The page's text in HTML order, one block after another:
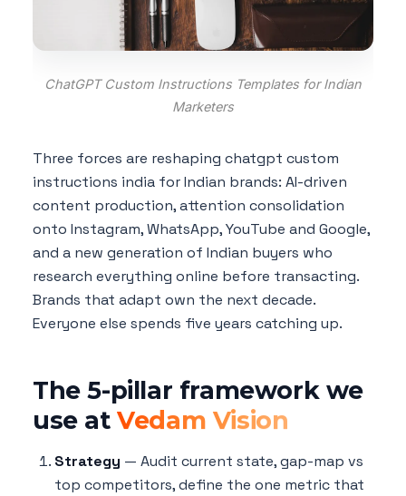
ChatGPT Custom Instructions Templates for Indian
Marketers
Three forces are reshaping chatgpt custom
instructions india for Indian brands: AI-driven
content production, attention consolidation
onto Instagram, WhatsApp, YouTube and Google,
and a new generation of Indian buyers who
research everything online before transacting.
Brands that adapt own the next decade.
Everyone else spends five years catching up.
The 5-pillar framework we
use atVedam Vision
Strategy — Audit current state, gap-map vs
top competitors, define the one metric that